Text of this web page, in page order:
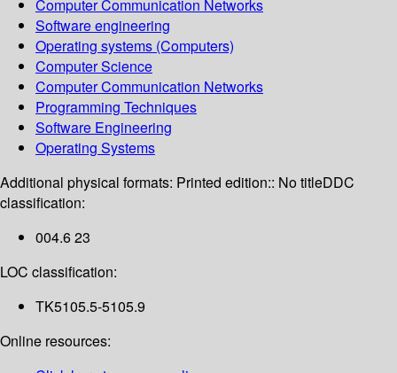
Computer Communication Networks
Software engineering
Operating systems (Computers)
Computer Science
Computer Communication Networks
Programming Techniques
Software Engineering
Operating Systems
Additional physical formats: Printed edition:: No titleDDC
classification:
004.6 23
LOC classification:
TK5105.5-5105.9
Online resources: